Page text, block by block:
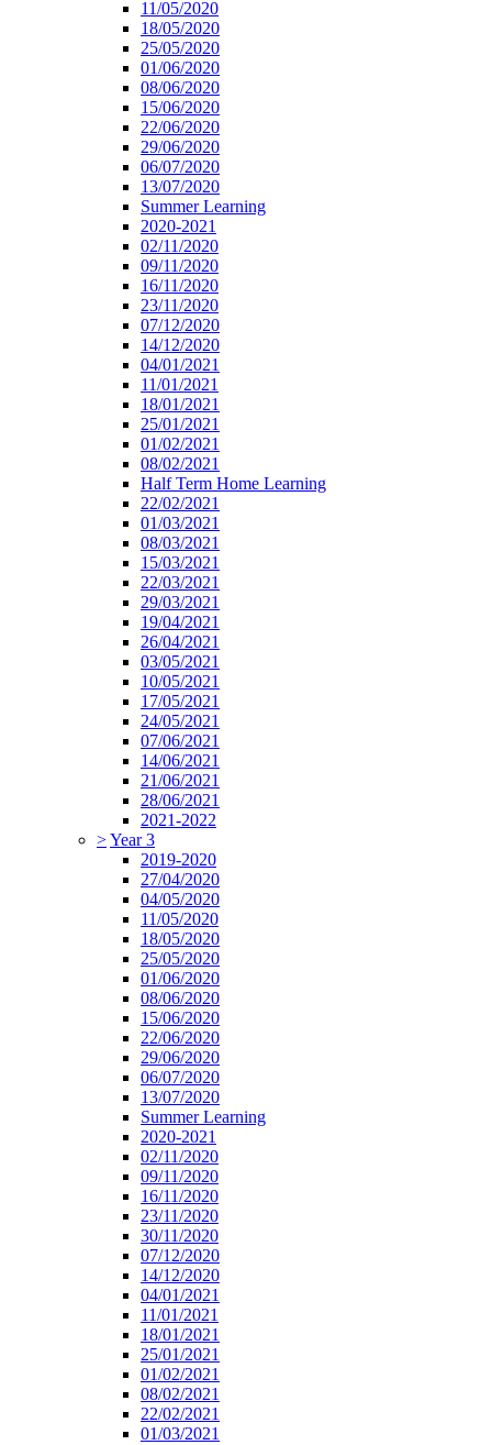
11/05/2020
18/05/2020
25/05/2020
01/06/2020
08/06/2020
15/06/2020
22/06/2020
29/06/2020
06/07/2020
13/07/2020
Summer Learning
2020-2021
02/11/2020
09/11/2020
16/11/2020
23/11/2020
07/12/2020
14/12/2020
04/01/2021
11/01/2021
18/01/2021
25/01/2021
01/02/2021
08/02/2021
Half Term Home Learning
22/02/2021
01/03/2021
08/03/2021
15/03/2021
22/03/2021
29/03/2021
19/04/2021
26/04/2021
03/05/2021
10/05/2021
17/05/2021
24/05/2021
07/06/2021
14/06/2021
21/06/2021
28/06/2021
2021-2022
>Year 3
2019-2020
27/04/2020
04/05/2020
11/05/2020
18/05/2020
25/05/2020
01/06/2020
08/06/2020
15/06/2020
22/06/2020
29/06/2020
06/07/2020
13/07/2020
Summer Learning
2020-2021
02/11/2020
09/11/2020
16/11/2020
23/11/2020
30/11/2020
07/12/2020
14/12/2020
04/01/2021
11/01/2021
18/01/2021
25/01/2021
01/02/2021
08/02/2021
22/02/2021
01/03/2021